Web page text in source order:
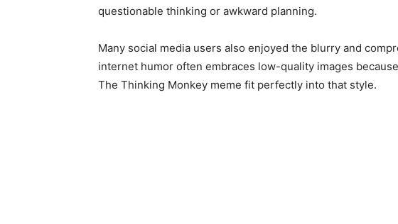
questionable thinking or awkward planning.
Many social media users also enjoyed the blurry and
internet humor often embraces low-quality images
The Thinking Monkey meme fit perfectly into that style.